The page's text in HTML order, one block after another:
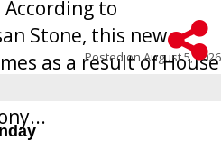
to
Stone, this new
as a result of House
public schools
Posted onAugust 5, 2026